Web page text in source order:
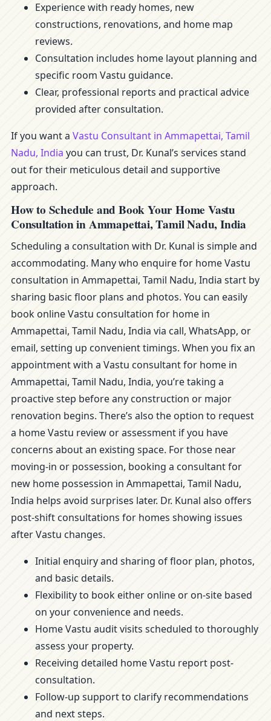
Experience with ready homes, new
constructions, renovations, and home map
reviews.
Consultation includes home layout planning and
specific room Vastu guidance.
Clear, professional reports and practical advice
provided after consultation.
If you want a Vastu Consultant in Ammapettai, Tamil
Nadu, India you can trust, Dr. Kunal’s services stand
out for their meticulous detail and supportive
approach.
How to Schedule and Book Your Home Vastu
Consultation in Ammapettai, Tamil Nadu, India
Scheduling a consultation with Dr. Kunal is simple and
accommodating. Many who enquire for home Vastu
consultation in Ammapettai, Tamil Nadu, India start by
sharing basic floor plans and photos. You can easily
book online Vastu consultation for home in
Ammapettai, Tamil Nadu, India via call, WhatsApp, or
email, setting up convenient timings. When you fix an
appointment with a Vastu consultant for home in
Ammapettai, Tamil Nadu, India, you’re taking a
proactive step before any construction or major
renovation begins. There’s also the option to request
a home Vastu review or assessment if you have
concerns about an existing space. For those near
moving-in or possession, booking a consultant for
new home possession in Ammapettai, Tamil Nadu,
India helps avoid surprises later. Dr. Kunal also offers
post-shift consultations for homes showing issues
after Vastu changes.
Initial enquiry and sharing of floor plan, photos,
and basic details.
Flexibility to book either online or on-site based
on your convenience and needs.
Home Vastu audit visits scheduled to thoroughly
assess your property.
Receiving detailed home Vastu report post-
consultation.
Follow-up support to clarify recommendations
and next steps.